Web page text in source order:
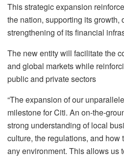
This strategic expansion
the nation, supporting its growth,
strengthening of its financial
The new entity will facilitate the
and global markets while
public and private sectors
“The expansion of our
milestone for Citi. An on-the-
strong understanding of local
culture, the regulations, and
any environment. This allows us